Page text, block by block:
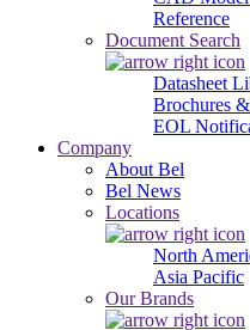
Reference
Document Search
Datasheet
Brochures
EOL
Company
About Bel
Bel News
Locations
North
Asia Pacific
Our Brands